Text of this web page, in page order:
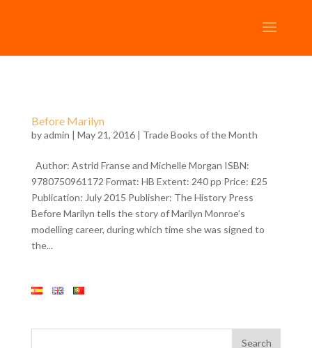
Before Marilyn
byadmin | May 21, 2016 | Trade Books of the Month
Author: Astrid Franse and Michelle Morgan ISBN:
9780750961172 Format: HB Extent: 240 pp Price: £25
Publication: July 2015 Publisher: The History Press
Before Marilyn tells the story of Marilyn Monroe’s
modelling career, during which time she was signed to
the...